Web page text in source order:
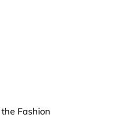
Fashion